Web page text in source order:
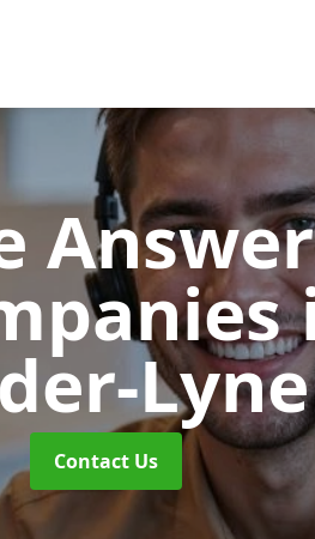
Lyne
Contact Us